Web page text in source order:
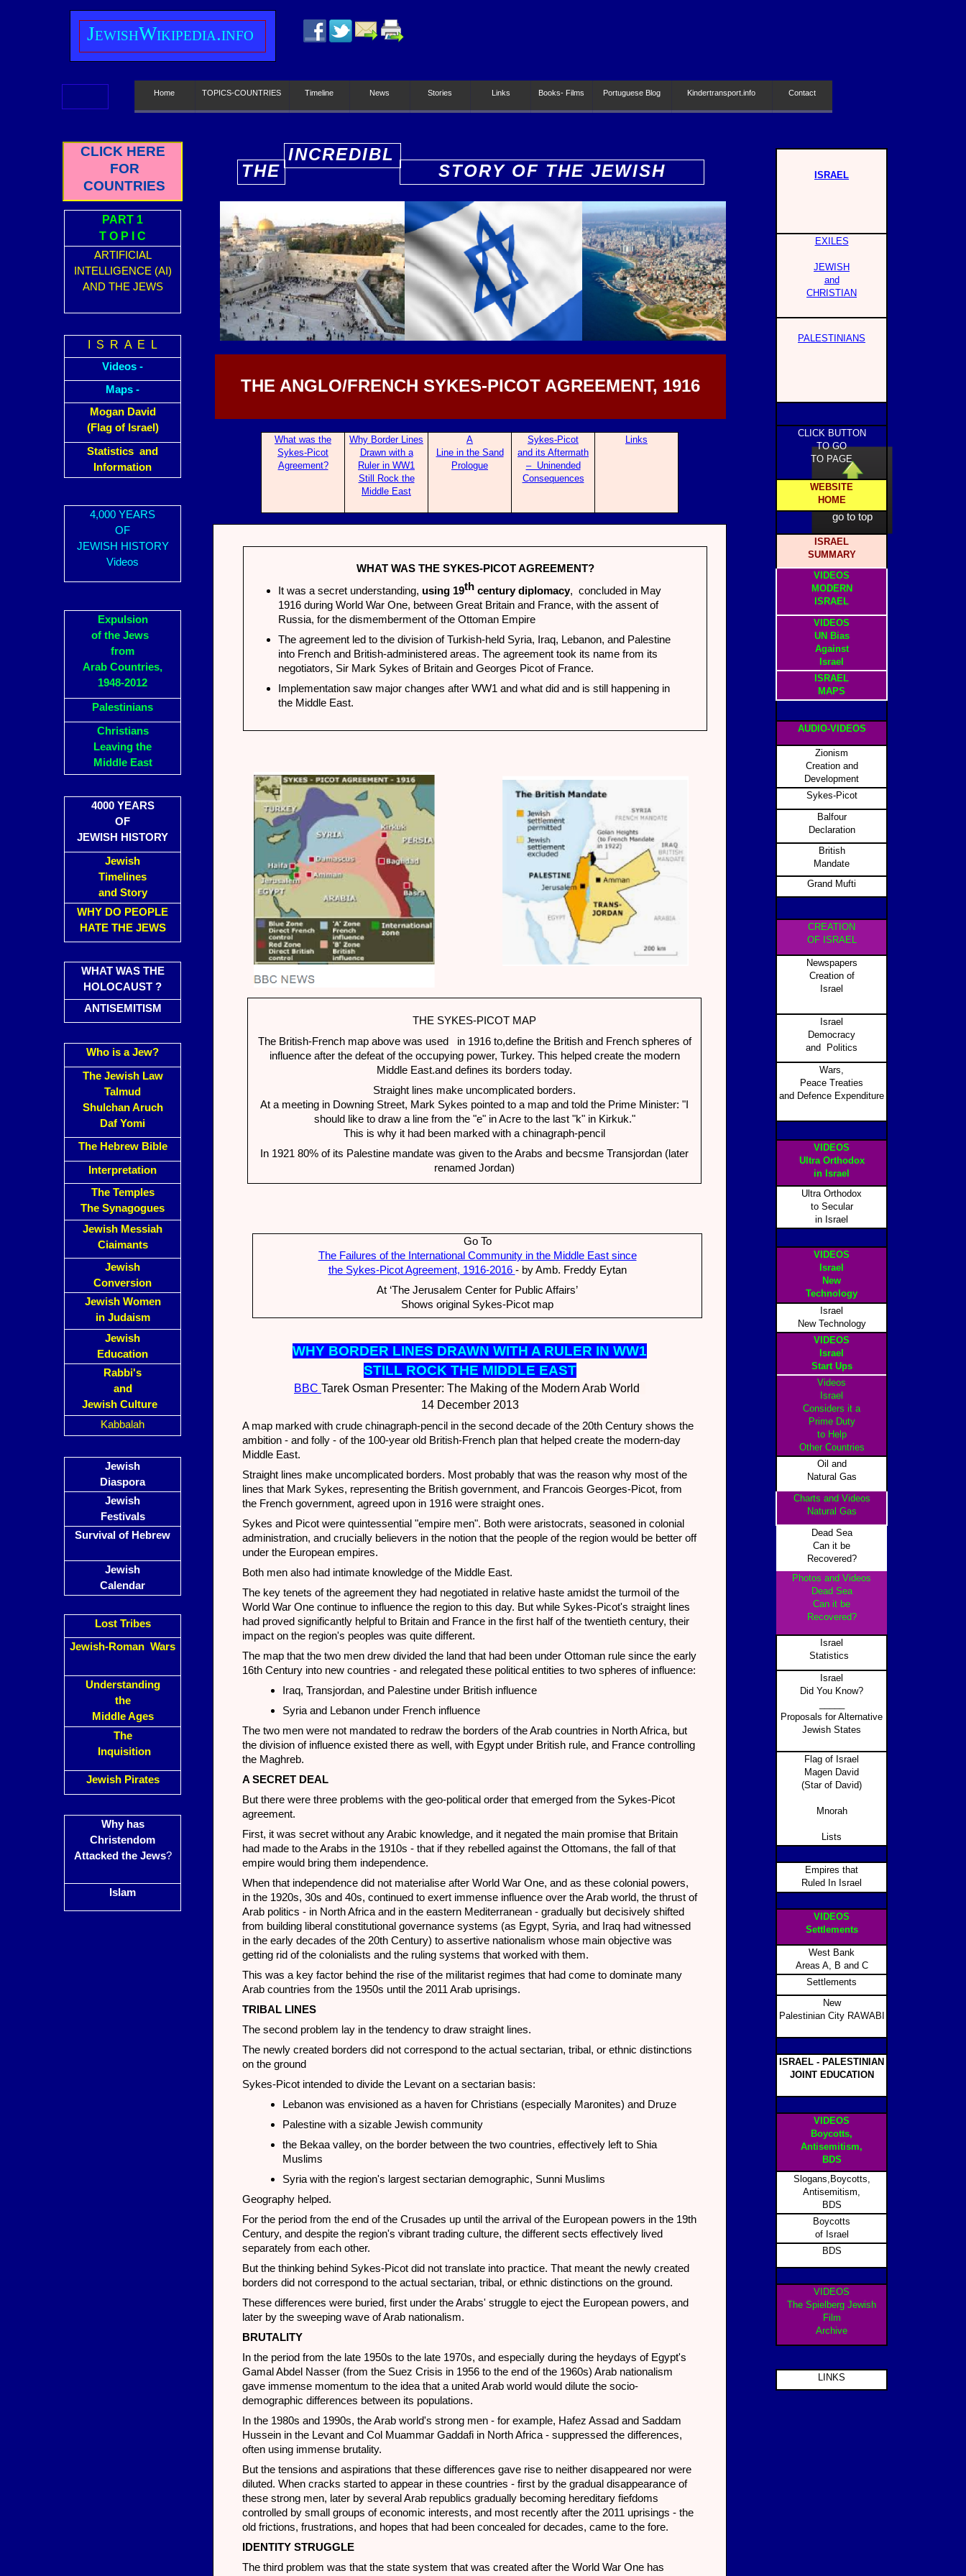
CLICK HERE
FOR
COUNTRIES
PART 1
T O P I C
ARTIFICIAL
INTELLIGENCE (AI)
AND THE JEWS
I S R A E L
Videos -
Maps -
Mogan David
(Flag of Israel)
Statistics and
Information
4,000 YEARS
OF
JEWISH HISTORY
Videos
Expulsion
of the Jews
from
Arab Countries,
1948-2012
Palestinians
Christians
Leaving the
Middle East
4000 YEARS
OF
JEWISH HISTORY
Jewish
Timelines
and Story
WHY DO PEOPLE
HATE THE JEWS
WHAT WAS THE
HOLOCAUST ?
ANTISEMITISM
Who is a Jew?
The Jewish Law
Talmud
Shulchan Aruch
Daf Yomi
The Hebrew Bible
Interpretation
The Temples
The Synagogues
Jewish Messiah
Ciaimants
Jewish
Conversion
Jewish Women
in Judaism
Jewish
Education
Rabbi's
and
Jewish Culture
Kabbalah
Jewish
Diaspora
Jewish
Festivals
Survival of Hebrew
Jewish
Calendar
Lost Tribes
Jewish-Roman Wars
Understanding
the
Middle Ages
The
Inquisition
Jewish Pirates
Why has
Christendom
Attacked the Jews?
Islam
click to
go to top
JewishWikipedia.info
Home TOPICS-COUNTRIES Timeline News Stories Links Books- Films Portuguese Blog Kindertransport.info Contact
ISRAEL
EXILES
JEWISH
and
CHRISTIAN
PALESTINIANS
CLICK BUTTON
TO GO
TO PAGE
WEBSITE
HOME
ISRAEL
SUMMARY
VIDEOS
MODERN
ISRAEL
VIDEOS
UN Bias
Against
Israel
ISRAEL
MAPS
AUDIO-VIDEOS
Zionism
Creation and
Development
Sykes-Picot
Balfour
Declaration
British
Mandate
Grand Mufti
CREATION
OF ISRAEL
Newspapers
Creation of
Israel
Israel
Democracy
and Politics
Wars,
Peace Treaties
and Defence Expenditure
VIDEOS
Ultra Orthodox
in Israel
Ultra Orthodox
to Secular
in Israel
VIDEOS
Israel
New
Technology
Israel
New Technology
VIDEOS
Israel
Start Ups
Videos
Israel
Considers it a
Prime Duty
to Help
Other Countries
Oil and
Natural Gas
Charts and Videos
Natural Gas
Dead Sea
Can it be
Recovered?
Photos and Videos
Dead Sea
Can it be
Recovered?
Israel
Statistics
Israel
Did You Know?
Proposals for Alternative
Jewish States
Flag of Israel
Magen David
(Star of David)
Mnorah
Lists
Empires that
Ruled In Israel
VIDEOS
Settlements
West Bank
Areas A, B and C
Settlements
New
Palestinian City RAWABI
ISRAEL - PALESTINIAN
JOINT EDUCATION
VIDEOS
Boycotts,
Antisemitism,
BDS
Slogans,Boycotts,
Antisemitism,
BDS
Boycotts
of Israel
BDS
VIDEOS
The Spielberg Jewish
Film
Archive
LINKS
WHY BORDER LINES DRAWN WITH A RULER IN WW1
STILL ROCK THE MIDDLE EAST
BBC Tarek Osman Presenter: The Making of the Modern Arab World
14 December 2013
A map marked with crude chinagraph-pencil in the second decade of the 20th Century shows the
ambition - and folly - of the 100-year old British-French plan that helped create the modern-day
Middle East.
Straight lines make uncomplicated borders. Most probably that was the reason why most of the
lines that Mark Sykes, representing the British government, and Francois Georges-Picot, from
the French government, agreed upon in 1916 were straight ones.
Sykes and Picot were quintessential "empire men". Both were aristocrats, seasoned in colonial
administration, and crucially believers in the notion that the people of the region would be better off
under the European empires.
Both men also had intimate knowledge of the Middle East.
The key tenets of the agreement they had negotiated in relative haste amidst the turmoil of the
World War One continue to influence the region to this day. But while Sykes-Picot's straight lines
had proved significantly helpful to Britain and France in the first half of the twentieth century, their
impact on the region's peoples was quite different.
The map that the two men drew divided the land that had been under Ottoman rule since the early
16th Century into new countries - and relegated these political entities to two spheres of influence:
Iraq, Transjordan, and Palestine under British influence
Syria and Lebanon under French influence
The two men were not mandated to redraw the borders of the Arab countries in North Africa, but
the division of influence existed there as well, with Egypt under British rule, and France controlling
the Maghreb.
A SECRET DEAL
But there were three problems with the geo-political order that emerged from the Sykes-Picot
agreement.
First, it was secret without any Arabic knowledge, and it negated the main promise that Britain
had made to the Arabs in the 1910s - that if they rebelled against the Ottomans, the fall of that
empire would bring them independence.
When that independence did not materialise after World War One, and as these colonial powers,
in the 1920s, 30s and 40s, continued to exert immense influence over the Arab world, the thrust of
Arab politics - in North Africa and in the eastern Mediterranean - gradually but decisively shifted
from building liberal constitutional governance systems (as Egypt, Syria, and Iraq had witnessed
in the early decades of the 20th Century) to assertive nationalism whose main objective was
getting rid of the colonialists and the ruling systems that worked with them.
This was a key factor behind the rise of the militarist regimes that had come to dominate many
Arab countries from the 1950s until the 2011 Arab uprisings.
TRIBAL LINES
The second problem lay in the tendency to draw straight lines.
The newly created borders did not correspond to the actual sectarian, tribal, or ethnic distinctions
on the ground
Sykes-Picot intended to divide the Levant on a sectarian basis:
Lebanon was envisioned as a haven for Christians (especially Maronites) and Druze
Palestine with a sizable Jewish community
the Bekaa valley, on the border between the two countries, effectively left to Shia
Muslims
Syria with the region's largest sectarian demographic, Sunni Muslims
Geography helped.
For the period from the end of the Crusades up until the arrival of the European powers in the 19th
Century, and despite the region's vibrant trading culture, the different sects effectively lived
separately from each other.
But the thinking behind Sykes-Picot did not translate into practice. That meant the newly created
borders did not correspond to the actual sectarian, tribal, or ethnic distinctions on the ground.
These differences were buried, first under the Arabs' struggle to eject the European powers, and
later by the sweeping wave of Arab nationalism.
BRUTALITY
In the period from the late 1950s to the late 1970s, and especially during the heydays of Egypt's
Gamal Abdel Nasser (from the Suez Crisis in 1956 to the end of the 1960s) Arab nationalism
gave immense momentum to the idea that a united Arab world would dilute the socio-
demographic differences between its populations.
In the 1980s and 1990s, the Arab world's strong men - for example, Hafez Assad and Saddam
Hussein in the Levant and Col Muammar Gaddafi in North Africa - suppressed the differences,
often using immense brutality.
But the tensions and aspirations that these differences gave rise to neither disappeared nor were
diluted. When cracks started to appear in these countries - first by the gradual disappearance of
these strong men, later by several Arab republics gradually becoming hereditary fiefdoms
controlled by small groups of economic interests, and most recently after the 2011 uprisings - the
old frictions, frustrations, and hopes that had been concealed for decades, came to the fore.
IDENTITY STRUGGLE
The third problem was that the state system that was created after the World War One has
WHAT WAS THE SYKES-PICOT AGREEMENT?
It was a secret understanding, using 19th century diplomacy, concluded in May
1916 during World War One, between Great Britain and France, with the assent of
Russia, for the dismemberment of the Ottoman Empire
The agreement led to the division of Turkish-held Syria, Iraq, Lebanon, and Palestine
into French and British-administered areas. The agreement took its name from its
negotiators, Sir Mark Sykes of Britain and Georges Picot of France.
Implementation saw major changes after WW1 and what did and is still happening in
the Middle East.
Go To
The Failures of the International Community in the Middle East since
the Sykes-Picot Agreement, 1916-2016 - by Amb. Freddy Eytan
At ‘The Jerusalem Center for Public Affairs’
Shows original Sykes-Picot map
THE
INCREDIBL
STORY OF THE JEWISH
THE ANGLO/FRENCH SYKES-PICOT AGREEMENT, 1916
What was the
Sykes-Picot
Agreement?
Why Border Lines
Drawn with a
Ruler in WW1
Still Rock the
Middle East
A
Line in the Sand
Prologue
Sykes-Picot
and its Aftermath
– Uninended
Consequences
Links
THE SYKES-PICOT MAP
The British-French map above was used in 1916 to,define the British and French spheres of
influence after the defeat of the occupying power, Turkey. This helped create the modern
Middle East.and defines its borders today.
Straight lines make uncomplicated borders.
At a meeting in Downing Street, Mark Sykes pointed to a map and told the Prime Minister: "I
should like to draw a line from the "e" in Acre to the last "k" in Kirkuk."
This is why it had been marked with a chinagraph-pencil
In 1921 80% of its Palestine mandate was given to the Arabs and becsme Transjordan (later
renamed Jordan)